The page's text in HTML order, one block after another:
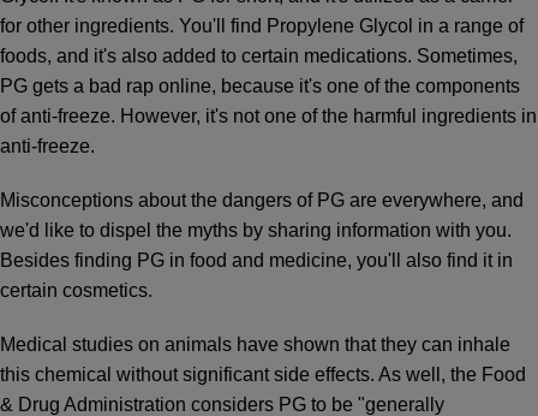
for other ingredients. You'll find Propylene Glycol in a range of
foods, and it's also added to certain medications. Sometimes,
PG gets a bad rap online, because it's one of the components
of anti-freeze. However, it's not one of the harmful ingredients in
anti-freeze.
Misconceptions about the dangers of PG are everywhere, and
we'd like to dispel the myths by sharing information with you.
Besides finding PG in food and medicine, you'll also find it in
certain cosmetics.
Medical studies on animals have shown that they can inhale
this chemical without significant side effects. As well, the Food
& Drug Administration considers PG to be "generally